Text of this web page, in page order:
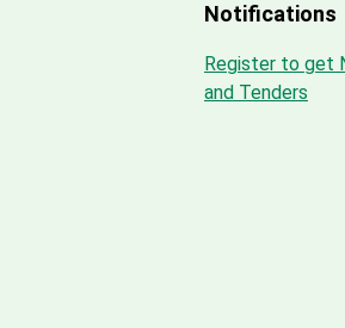
Notifications
Register to get
and Tenders